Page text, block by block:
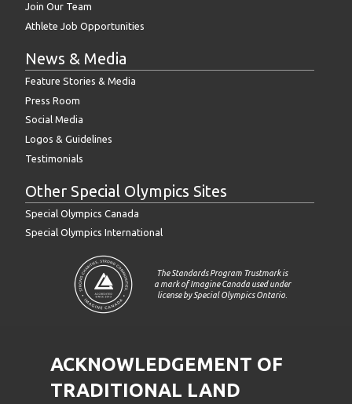
Join Our Team
Athlete Job Opportunities
News & Media
Feature Stories & Media
Press Room
Social Media
Logos & Guidelines
Testimonials
Other Special Olympics Sites
Special Olympics Canada
Special Olympics International
The Standards Program Trustmark is
a mark of Imagine Canada used under
license by Special Olympics Ontario.
ACKNOWLEDGEMENT OF
TRADITIONAL LAND